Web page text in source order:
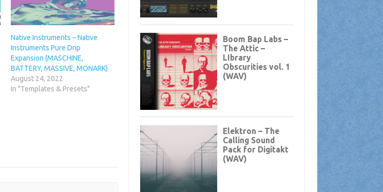
Native Instruments – Native
Instruments Pure Drip
Expansion (MASCHINE,
BATTERY, MASSIVE, MONARK)
August 24, 2022
In "Templates & Presets"